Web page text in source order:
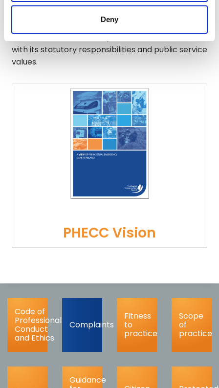
Deny
PHECC aims to embed equality and human rights
considerations into all aspects of its work, in line
with its statutory responsibilities and public service
values.
PHECC Vision
Code of
Professional
Conduct
and Ethics
Complaints
Fitness
to
practice
Scope
of
practice
Guidance